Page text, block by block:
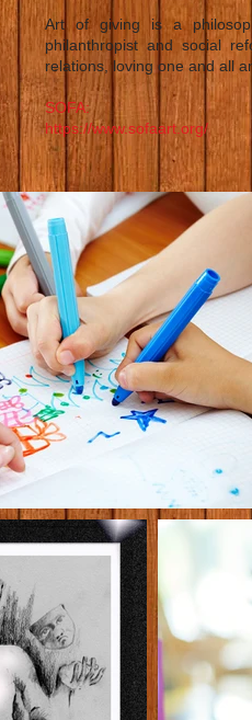
Art of giving is a
philanthropist and social
relations, loving one and all
SOFA:
https://www.sofaart.org/